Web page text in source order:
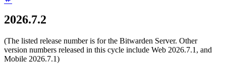
2026.7.2
(The listed release number is for the Bitwarden Server. Other
version numbers released in this cycle include Web 2026.7.1, and
Mobile 2026.7.1)